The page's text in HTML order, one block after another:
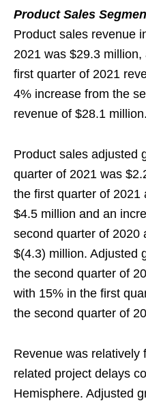
Product Sales
Product sales revenue
2021 was $29.3
first quarter of 2021
4% increase from the
revenue of $28.1 million.
Product sales adjusted
quarter of 2021 was
the first quarter of 2021
$4.5 million and an
second quarter of 2020
$(4.3) million. Adjusted
the second quarter of
with 15% in the first
the second quarter of
Revenue was relatively
related project delays
Hemisphere. Adjusted